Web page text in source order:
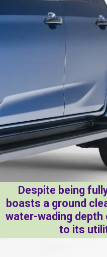
Despite being
boasts a ground
water-wading
to its